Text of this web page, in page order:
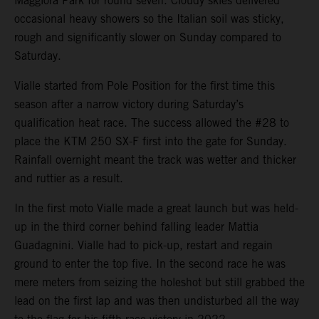
occasional heavy showers so the Italian soil was sticky,
rough and significantly slower on Sunday compared to
Saturday.
Vialle started from Pole Position for the first time this
season after a narrow victory during Saturday’s
qualification heat race. The success allowed the #28 to
place the KTM 250 SX-F first into the gate for Sunday.
Rainfall overnight meant the track was wetter and thicker
and ruttier as a result.
In the first moto Vialle made a great launch but was held-
up in the third corner behind falling leader Mattia
Guadagnini. Vialle had to pick-up, restart and regain
ground to enter the top five. In the second race he was
mere meters from seizing the holeshot but still grabbed the
lead on the first lap and was then undisturbed all the way